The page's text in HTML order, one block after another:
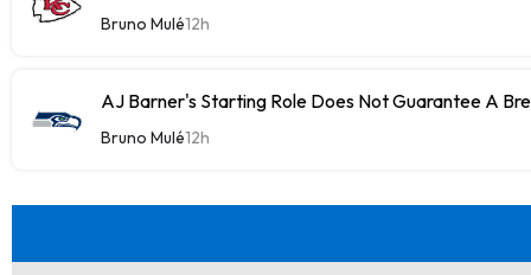
Bruno Mulé12h
AJ Barner's Starting Role Does Not Guarantee A
Bruno Mulé12h